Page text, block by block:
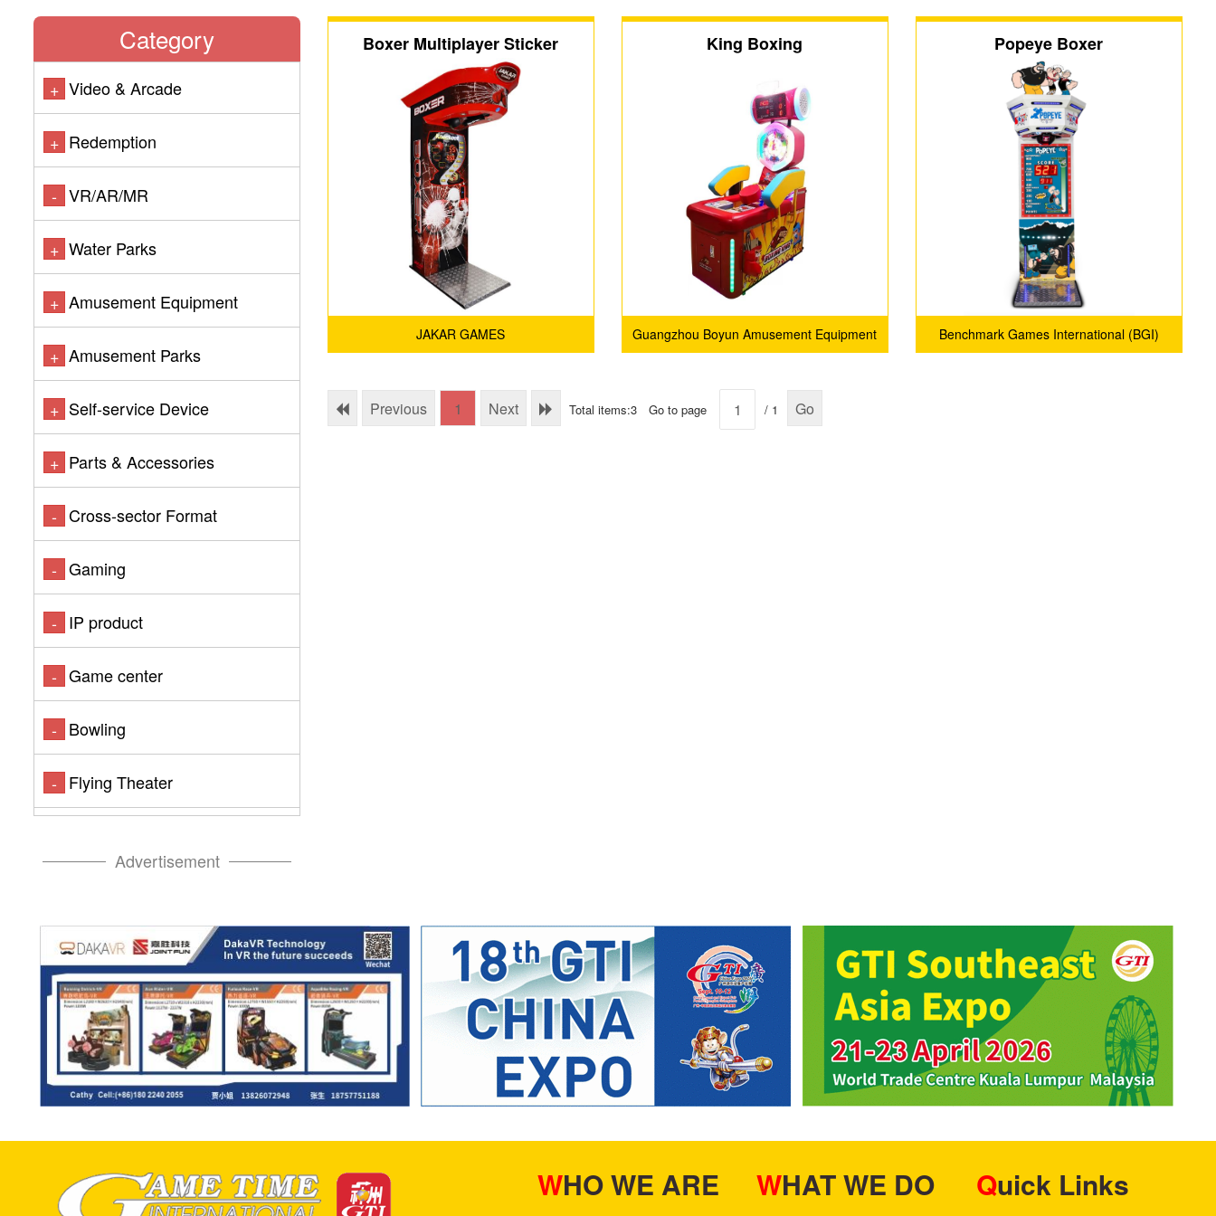
Category
+ Video & Arcade
+ Redemption
- VR/AR/MR
+ Water Parks
+ Amusement Equipment
+ Amusement Parks
+ Self-service Device
+ Parts & Accessories
- Cross-sector Format
- Gaming
- IP product
- Game center
- Bowling
- Flying Theater
Advertisement
Boxer Multiplayer Sticker
JAKAR GAMES
King Boxing
Guangzhou Boyun Amusement Equipment
Popeye Boxer
Benchmark Games International (BGI)
Previous 1 Next Total items:3 Go to page / 1 Go
WHO WE ARE WHAT WE DO Quick Links